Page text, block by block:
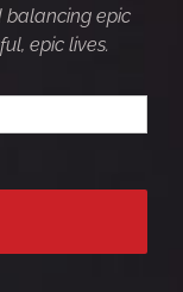
balancing epic
epic lives.